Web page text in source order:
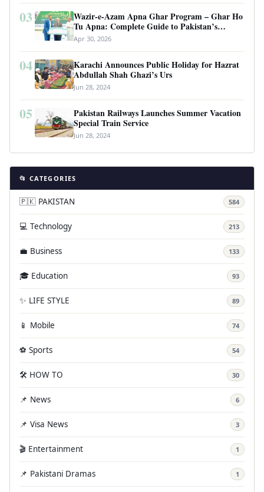
03
Wazir-e-Azam Apna Ghar Program – Ghar Ho
Tu Apna: Complete Guide to Pakistan’s
Revolutionary Housing Scheme
Apr 30, 2026
04
Karachi Announces Public Holiday for Hazrat
Abdullah Shah Ghazi’s Urs
Jun 28, 2024
05
Pakistan Railways Launches Summer Vacation
Special Train Service
Jun 28, 2024
📂 CATEGORIES
🇵🇰 PAKISTAN 584
💻 Technology 213
💼 Business 133
🎓 Education 93
✨ LIFE STYLE 89
📱 Mobile 74
⚽ Sports 54
🛠️ HOW TO 30
📌 News 6
📌 Visa News 3
🎬 Entertainment 1
📌 Pakistani Dramas 1